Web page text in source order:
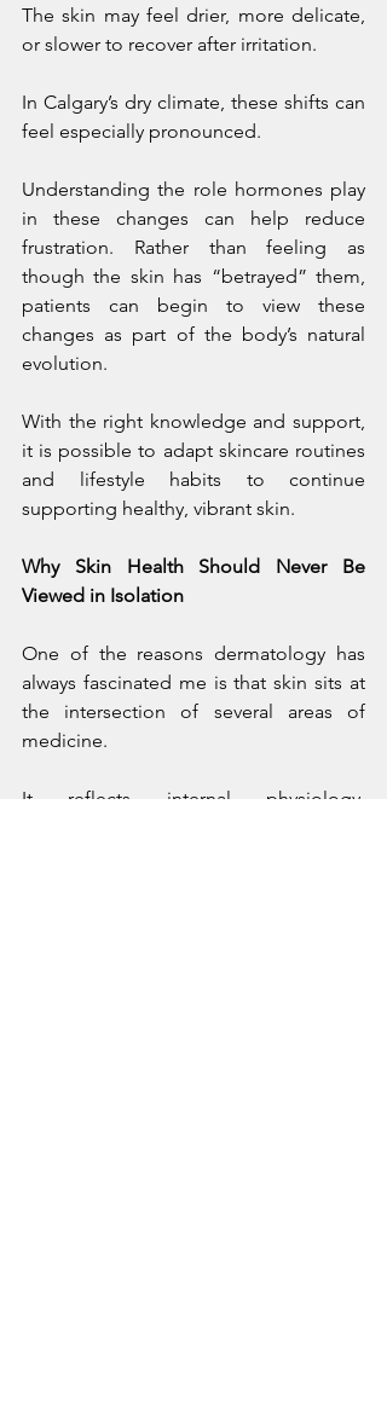
The skin may feel drier, more delicate,
or slower to recover after irritation.
In Calgary’s dry climate, these shifts can
feel especially pronounced.
Understanding the role hormones play
in these changes can help reduce
frustration. Rather than feeling as
though the skin has “betrayed” them,
patients can begin to view these
changes as part of the body’s natural
evolution.
With the right knowledge and support,
it is possible to adapt skincare routines
and lifestyle habits to continue
supporting healthy, vibrant skin.
Why Skin Health Should Never Be
Viewed in Isolation
One of the reasons dermatology has
always fascinated me is that skin sits at
the intersection of several areas of
medicine.
It reflects internal physiology,